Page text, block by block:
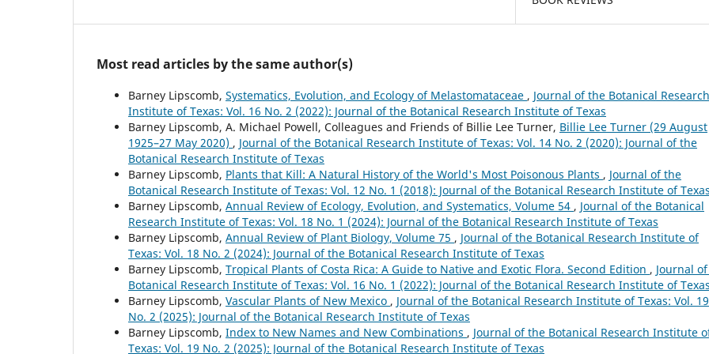
Most read articles by the same author(s)
Barney Lipscomb, Systematics, Evolution, and Ecology of Melastomataceae , Journal of the Botanical Research
Institute of Texas: Vol. 16 No. 2 (2022): Journal of the Botanical Research Institute of Texas
Barney Lipscomb, A. Michael Powell, Colleagues and Friends of Billie Lee Turner, Billie Lee Turner (29 August
1925–27 May 2020) , Journal of the Botanical Research Institute of Texas: Vol. 14 No. 2 (2020): Journal of the
Botanical Research Institute of Texas
Barney Lipscomb, Plants that Kill: A Natural History of the World's Most Poisonous Plants , Journal of the
Botanical Research Institute of Texas: Vol. 12 No. 1 (2018): Journal of the Botanical Research Institute of Texas
Barney Lipscomb, Annual Review of Ecology, Evolution, and Systematics, Volume 54 , Journal of the Botanical
Research Institute of Texas: Vol. 18 No. 1 (2024): Journal of the Botanical Research Institute of Texas
Barney Lipscomb, Annual Review of Plant Biology, Volume 75 , Journal of the Botanical Research Institute of
Texas: Vol. 18 No. 2 (2024): Journal of the Botanical Research Institute of Texas
Barney Lipscomb, Tropical Plants of Costa Rica: A Guide to Native and Exotic Flora. Second Edition , Journal
Botanical Research Institute of Texas: Vol. 16 No. 1 (2022): Journal of the Botanical Research Institute of Texas
Barney Lipscomb, Vascular Plants of New Mexico , Journal of the Botanical Research Institute of Texas: Vol. 19
No. 2 (2025): Journal of the Botanical Research Institute of Texas
Barney Lipscomb, Index to New Names and New Combinations , Journal of the Botanical Research Institute
Texas: Vol. 19 No. 2 (2025): Journal of the Botanical Research Institute of Texas